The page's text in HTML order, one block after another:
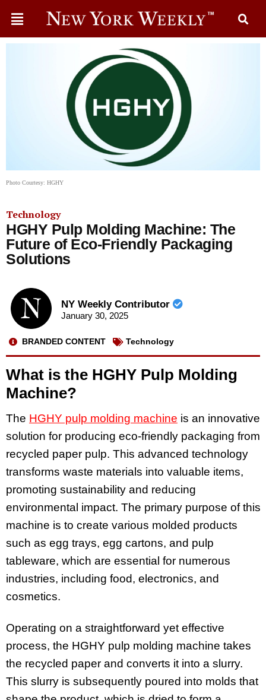
Photo Courtesy: HGHY
Technology
HGHY Pulp Molding Machine: The
Future of Eco-Friendly Packaging
Solutions
NY Weekly Contributor
January 30, 2025
BRANDED CONTENT Technology
What is the HGHY Pulp Molding
Machine?
The HGHY pulp molding machine is an innovative
solution for producing eco-friendly packaging from
recycled paper pulp. This advanced technology
transforms waste materials into valuable items,
promoting sustainability and reducing
environmental impact. The primary purpose of this
machine is to create various molded products
such as egg trays, egg cartons, and pulp
tableware, which are essential for numerous
industries, including food, electronics, and
cosmetics.
Operating on a straightforward yet effective
process, the HGHY pulp molding machine takes
the recycled paper and converts it into a slurry.
This slurry is subsequently poured into molds that